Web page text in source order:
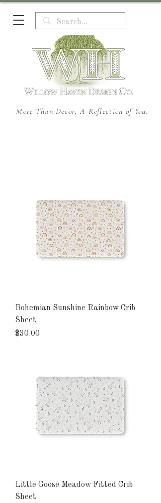
More Than Decor, A Reflection of You.
Bohemian Sunshine Rainbow Crib
Sheet
Price
$30.00
Little Goose Meadow Fitted Crib
Sheet